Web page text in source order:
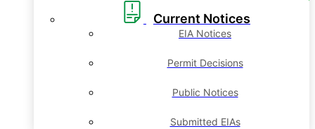
Current Notices
EIA Notices
Permit Decisions
Public Notices
Submitted EIAs